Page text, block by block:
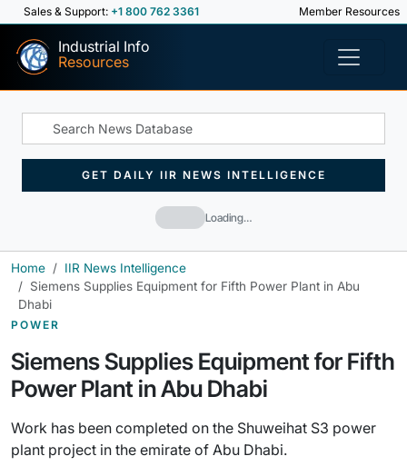
Sales & Support: +1 800 762 3361 Member Resources
Industrial Info
Resources
Loading…
GET DAILY IIR NEWS INTELLIGENCE
Home
IIR News Intelligence
Siemens Supplies Equipment for Fifth Power Plant in Abu
Dhabi
POWER
Siemens Supplies Equipment for Fifth
Power Plant in Abu Dhabi
Work has been completed on the Shuweihat S3 power
plant project in the emirate of Abu Dhabi.